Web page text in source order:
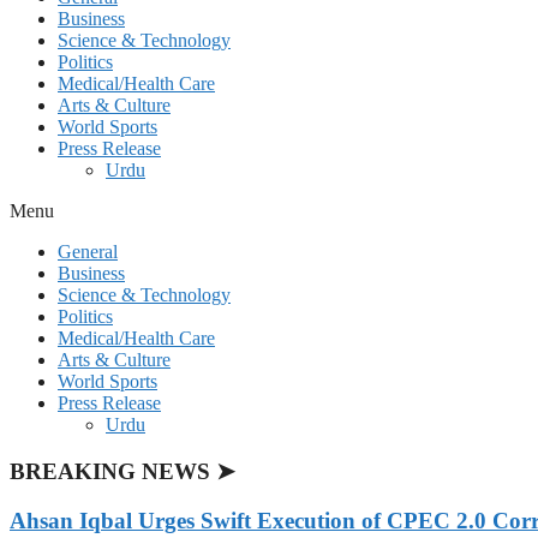
Business
Science & Technology
Politics
Medical/Health Care
Arts & Culture
World Sports
Press Release
Urdu
Menu
General
Business
Science & Technology
Politics
Medical/Health Care
Arts & Culture
World Sports
Press Release
Urdu
BREAKING NEWS ➤
Ahsan Iqbal Urges Swift Execution of CPEC 2.0